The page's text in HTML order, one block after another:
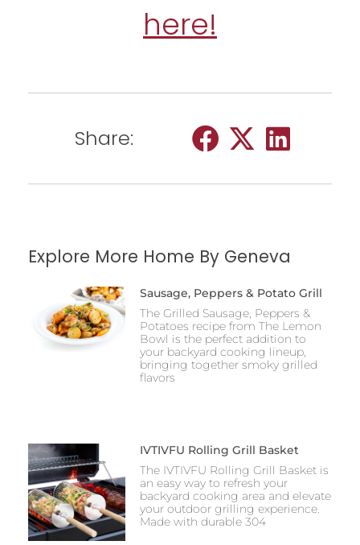
here!
Share:
Explore More Home By Geneva
Sausage, Peppers & Potato Grill
The Grilled Sausage, Peppers &
Potatoes recipe from The Lemon
Bowl is the perfect addition to
your backyard cooking lineup,
bringing together smoky grilled
flavors
IVTIVFU Rolling Grill Basket
The IVTIVFU Rolling Grill Basket is
an easy way to refresh your
backyard cooking area and elevate
your outdoor grilling experience.
Made with durable 304